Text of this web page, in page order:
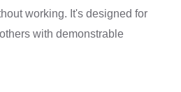
working. It's designed for
with demonstrable